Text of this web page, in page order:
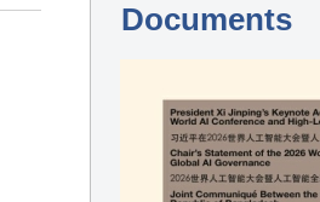
Documents